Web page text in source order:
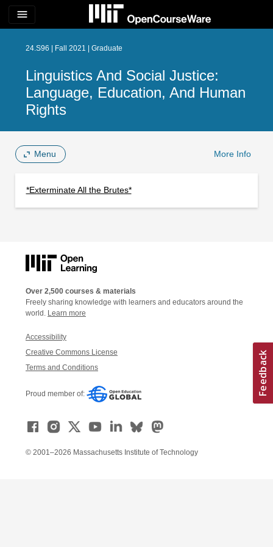
menu
24.S96 | Fall 2021 | Graduate
Linguistics And Social Justice:
Language, Education, And Human
Rights
Menu More Info
*Exterminate All the Brutes*
Over 2,500 courses & materials
Freely sharing knowledge with learners and educators around the
world. Learn more
Accessibility
Creative Commons License
Terms and Conditions
Proud member of:
© 2001–2026 Massachusetts Institute of Technology